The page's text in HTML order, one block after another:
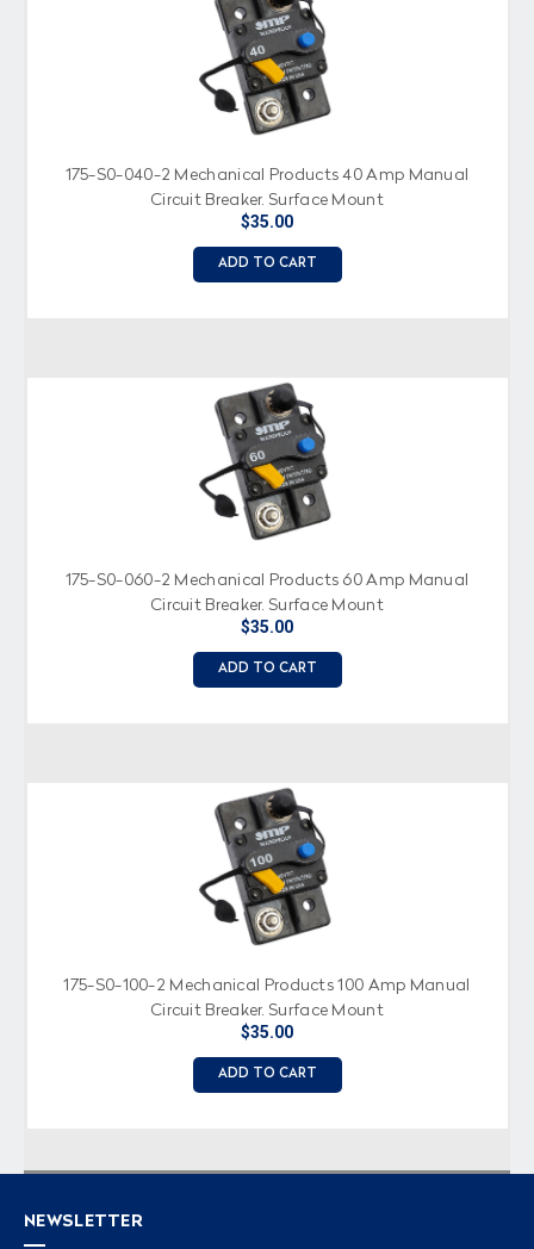
175-S0-040-2 Mechanical Products 40 Amp Manual
Circuit Breaker, Surface Mount
$35.00
ADD TO CART
175-S0-060-2 Mechanical Products 60 Amp Manual
Circuit Breaker, Surface Mount
$35.00
ADD TO CART
175-S0-100-2 Mechanical Products 100 Amp Manual
Circuit Breaker, Surface Mount
$35.00
ADD TO CART
NEWSLETTER